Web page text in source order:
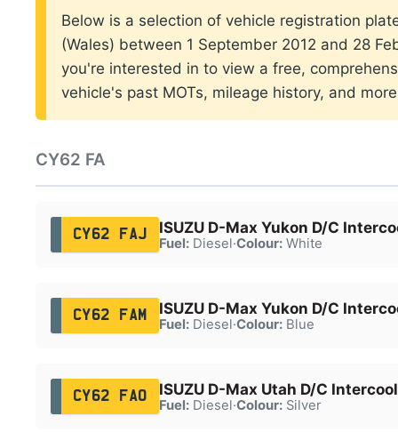
Below is a selection of vehicle registration
(Wales) between 1 September 2012 and 28
you're interested in to view a free,
vehicle's past MOTs, mileage history, and
CY62 FA
CY62 FAJ ISUZU D-Max Yukon D/C
Fuel:Diesel·Colour:White
CY62 FAM ISUZU D-Max Yukon D/C
Fuel:Diesel·Colour:Blue
CY62 FAO ISUZU D-Max Utah D/C
Fuel:Diesel·Colour:Silver